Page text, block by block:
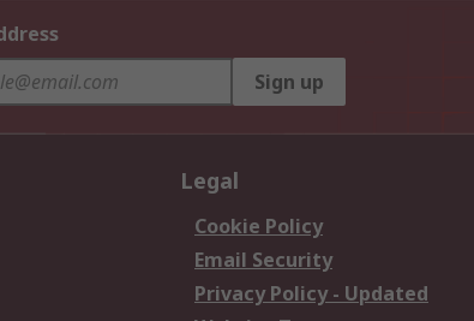
Sign up
Legal
Cookie Policy
Email Security
Privacy Policy - Updated